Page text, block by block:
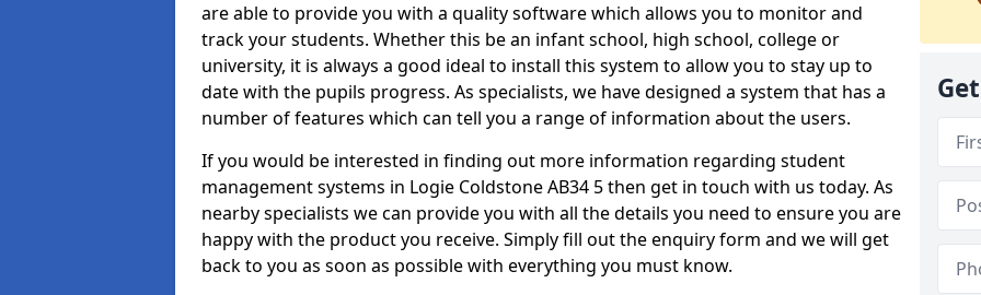
are able to provide you with a quality software which allows you to monitor and
track your students. Whether this be an infant school, high school, college or
university, it is always a good ideal to install this system to allow you to stay up to
date with the pupils progress. As specialists, we have designed a system that has a
number of features which can tell you a range of information about the users.
If you would be interested in finding out more information regarding student
management systems in Logie Coldstone AB34 5 then get in touch with us today. As
nearby specialists we can provide you with all the details you need to ensure you are
happy with the product you receive. Simply fill out the enquiry form and we will get
back to you as soon as possible with everything you must know.